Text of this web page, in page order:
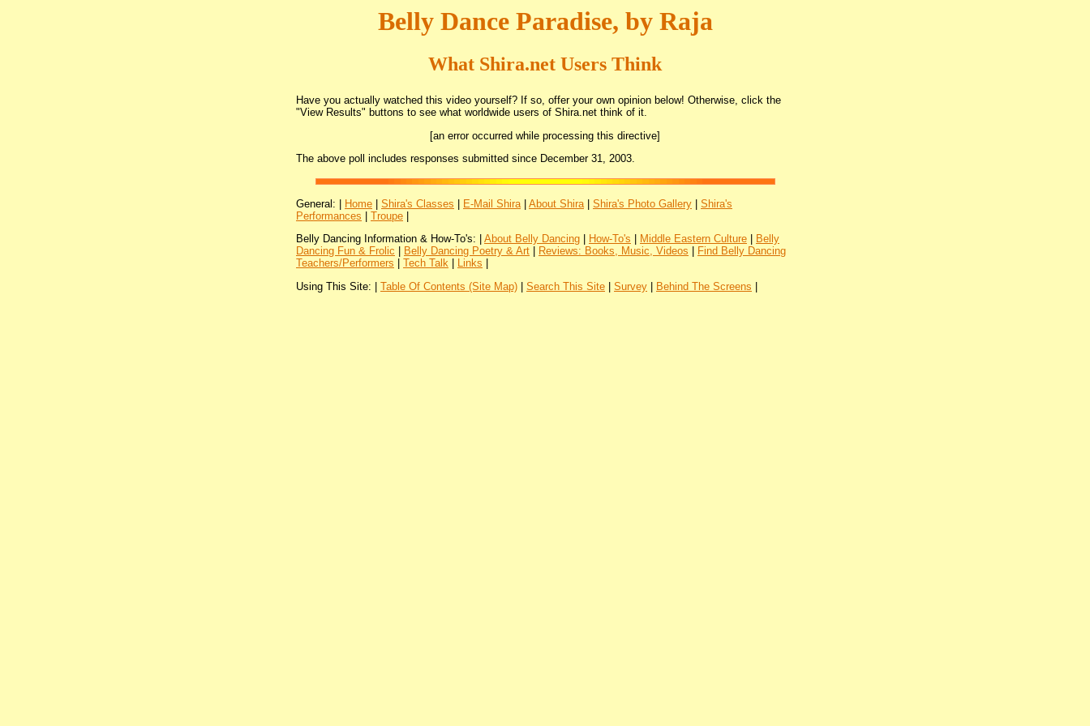
Belly Dance Paradise, by Raja
What Shira.net Users Think
Have you actually watched this video yourself? If so, offer your own opinion below! Otherwise, click the
"View Results" buttons to see what worldwide users of Shira.net think of it.
[an error occurred while processing this directive]
The above poll includes responses submitted since December 31, 2003.
General: | Home Shira's Classes E-Mail Shira| About Shira| Shira's Photo Gallery
Shira's
Performances
Troupe
Belly Dancing Information & How-To's: | About Belly Dancing How-To's Middle Eastern Culture
Belly
Dancing Fun & Frolic
Belly Dancing Poetry & Art Reviews: Books, Music, Videos
Find Belly Dancing
Teachers/Performers
Tech Talk Links
Using This Site: | Table Of Contents (Site Map) | Search This Site | Survey | Behind The Screens |